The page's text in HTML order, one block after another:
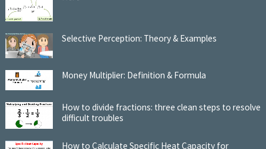
Selective Perception: Theory & Examples
Money Multiplier: Definition & Formula
How to divide fractions: three clean steps to resolve
difficult troubles
How to Calculate Specific Heat Capacity for